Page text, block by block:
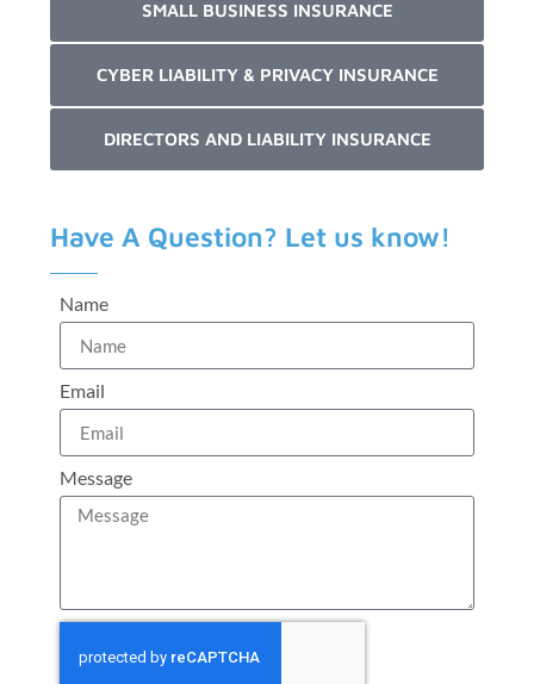
SMALL BUSINESS INSURANCE
CYBER LIABILITY & PRIVACY INSURANCE
DIRECTORS AND LIABILITY INSURANCE
Have A Question? Let us know!
Name
Email
Message